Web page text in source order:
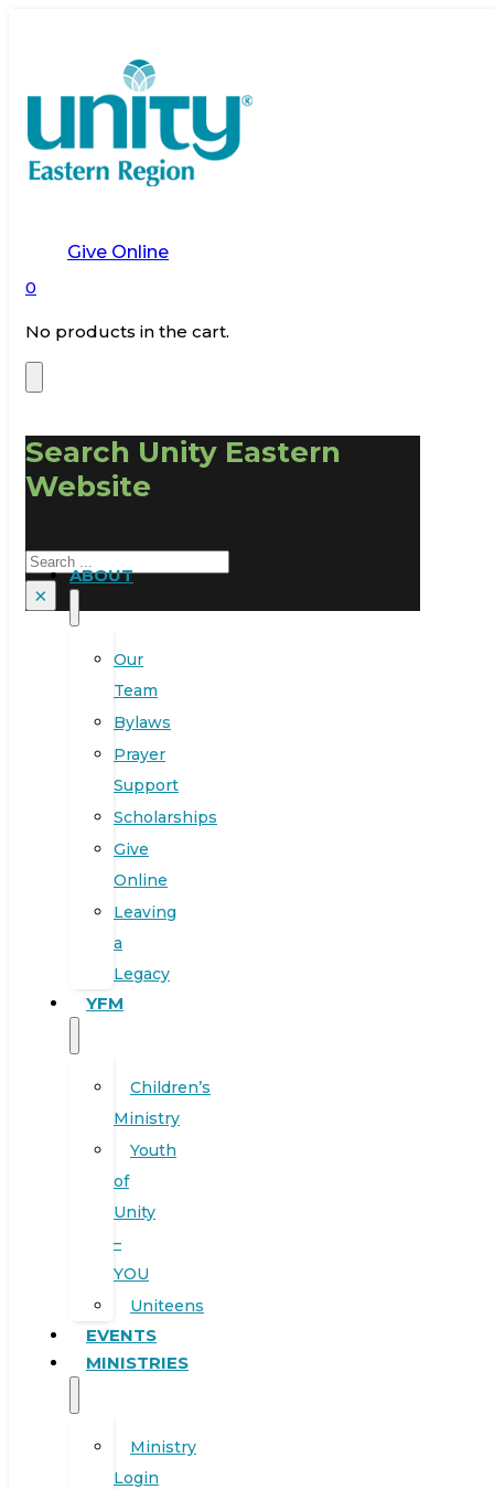
Give Online
0
No products in the cart.
Search Unity Eastern
Website
Search
×
ABOUT
Our
Team
Bylaws
Prayer
Support
Scholarships
Give
Online
Leaving
a
Legacy
YFM
Children’s
Ministry
Youth
of
Unity
–
YOU
Uniteens
EVENTS
MINISTRIES
Ministry
Login